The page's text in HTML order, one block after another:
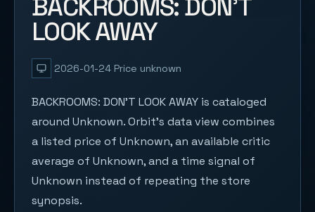
BACKROOMS: DON'T
LOOK AWAY
2026-01-24 Price unknown
BACKROOMS: DON'T LOOK AWAY is cataloged
around Unknown. Orbit's data view combines
a listed price of Unknown, an available critic
average of Unknown, and a time signal of
Unknown instead of repeating the store
synopsis.